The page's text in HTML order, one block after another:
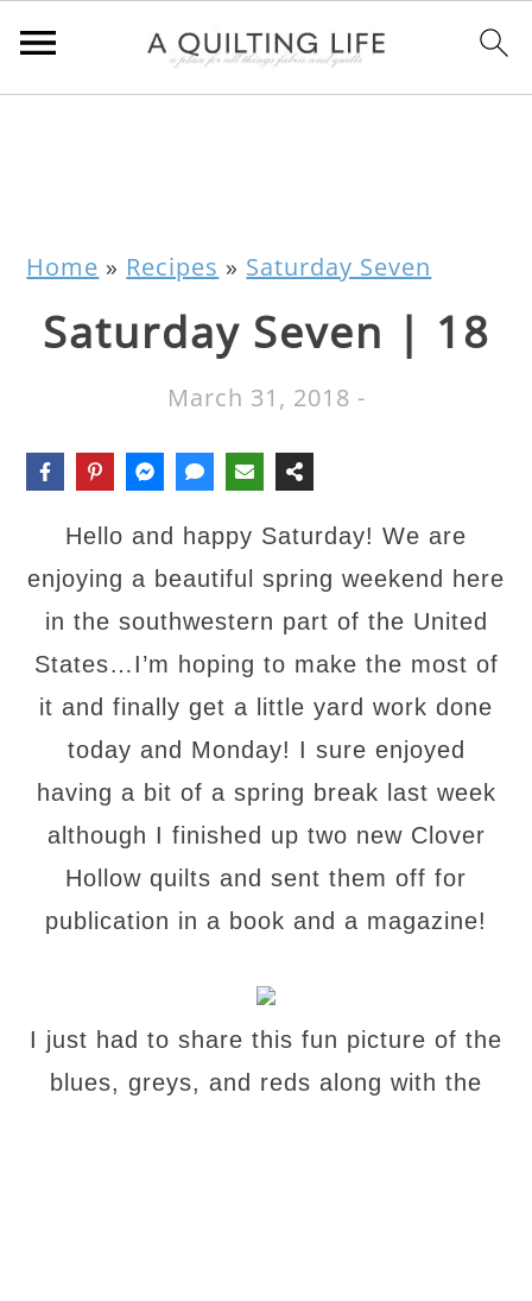
Home » Recipes » Saturday Seven
Saturday Seven | 18
March 31, 2018 -
Hello and happy Saturday! We are
enjoying a beautiful spring weekend here
in the southwestern part of the United
States…I’m hoping to make the most of
it and finally get a little yard work done
today and Monday! I sure enjoyed
having a bit of a spring break last week
although I finished up two new Clover
Hollow quilts and sent them off for
publication in a book and a magazine!
I just had to share this fun picture of the
blues, greys, and reds along with the